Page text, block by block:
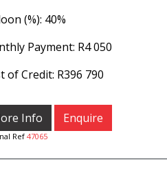
(%): 40%
Payment: R4 050
of Credit: R396 790
Info Enquire
Ref 47065